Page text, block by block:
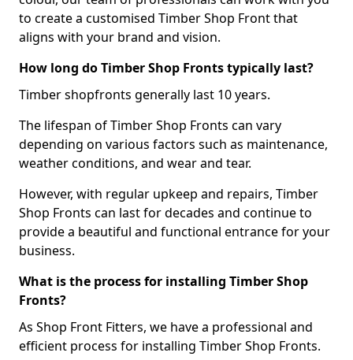
to create a customised Timber Shop Front that
aligns with your brand and vision.
How long do Timber Shop Fronts typically last?
Timber shopfronts generally last 10 years.
The lifespan of Timber Shop Fronts can vary
depending on various factors such as maintenance,
weather conditions, and wear and tear.
However, with regular upkeep and repairs, Timber
Shop Fronts can last for decades and continue to
provide a beautiful and functional entrance for your
business.
What is the process for installing Timber Shop
Fronts?
As Shop Front Fitters, we have a professional and
efficient process for installing Timber Shop Fronts.